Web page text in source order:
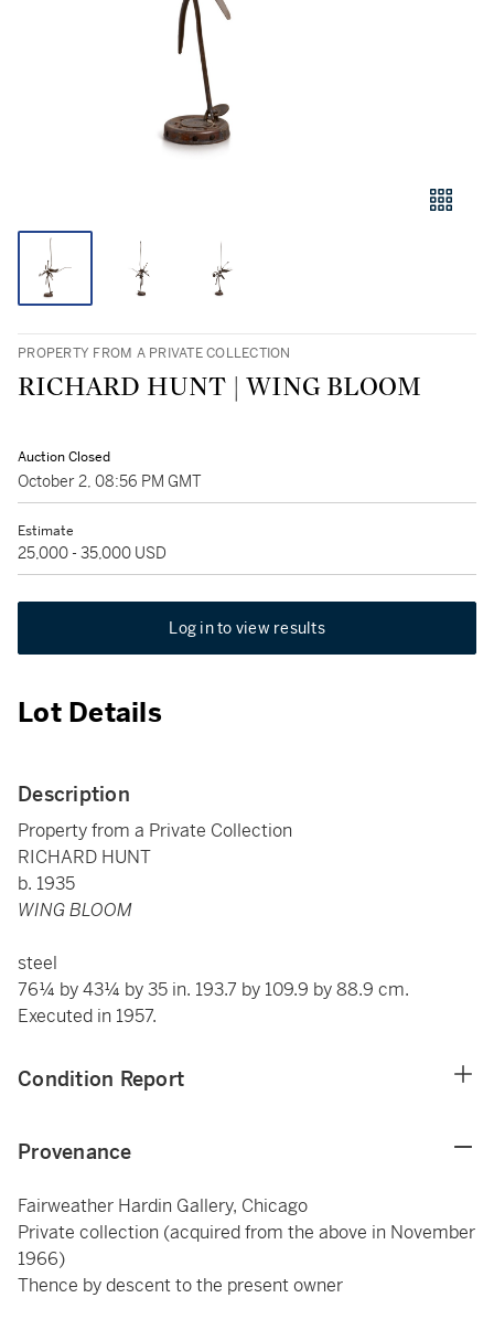
PROPERTY FROM A PRIVATE COLLECTION
RICHARD HUNT | WING BLOOM
Auction Closed
October 2, 08:56 PM GMT
Estimate
25,000 - 35,000 USD
Log in to view results
Lot Details
Description
Property from a Private Collection
RICHARD HUNT
b. 1935
WING BLOOM
steel
76¼ by 43¼ by 35 in. 193.7 by 109.9 by 88.9 cm.
Executed in 1957.
Condition Report
Provenance
Fairweather Hardin Gallery, Chicago
Private collection (acquired from the above in November
1966)
Thence by descent to the present owner